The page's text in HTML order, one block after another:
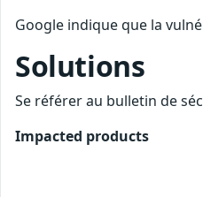
Google indique que la
Solutions
Se référer au bulletin de
Impacted products